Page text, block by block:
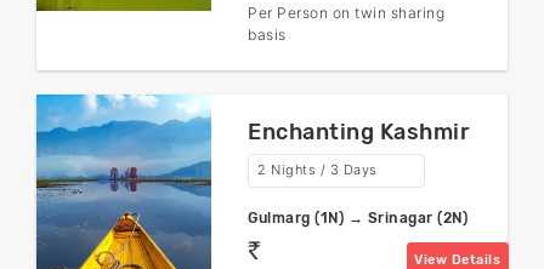
Per Person on twin sharing
basis
Enchanting Kashmir
2 Nights / 3 Days
Gulmarg (1N) → Srinagar (2N)
rs View Details